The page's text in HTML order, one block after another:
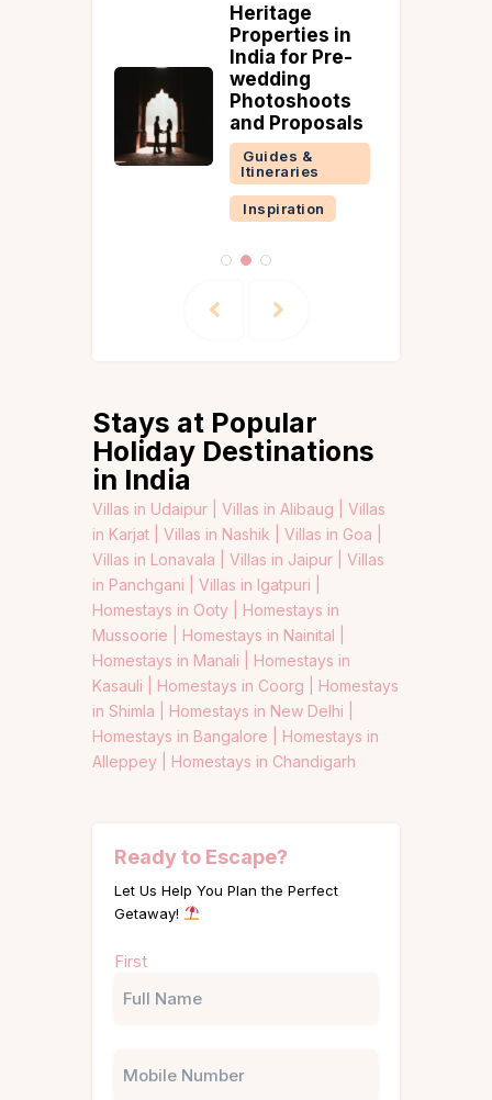
Heritage
Properties in
India for Pre-
wedding
Photoshoots
and Proposals
Guides &
Itineraries
Inspiration
Stays at Popular
Holiday Destinations
in India
Villas in Udaipur | Villas in Alibaug | Villas
in Karjat | Villas in Nashik | Villas in Goa |
Villas in Lonavala | Villas in Jaipur | Villas
in Panchgani | Villas in Igatpuri |
Homestays in Ooty | Homestays in
Mussoorie | Homestays in Nainital |
Homestays in Manali | Homestays in
Kasauli | Homestays in Coorg | Homestays
in Shimla | Homestays in New Delhi |
Homestays in Bangalore | Homestays in
Alleppey | Homestays in Chandigarh
Ready to Escape?
Let Us Help You Plan the Perfect
Getaway!
(Required)
First